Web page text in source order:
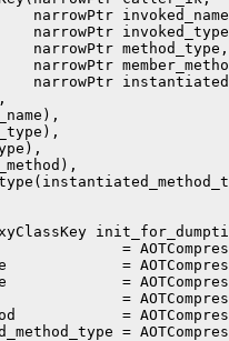
method_type,
=
=
=
=
=
=